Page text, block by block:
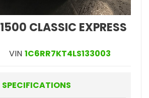
1500 CLASSIC EXPRESS
VIN 1C6RR7KT4LS133003
SPECIFICATIONS